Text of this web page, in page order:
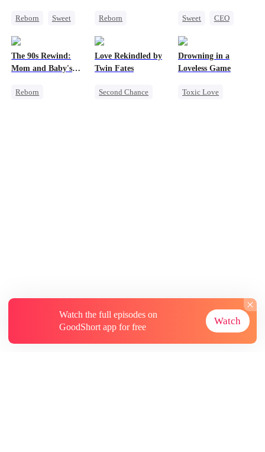
Reborn
Sweet
Strong Female Lead
Reborn
Regret
Sweet
CEO
Redemption
The 90s Rewind:
Mom and Baby's
Reborn
Love Rekindled by
Twin Fates
Second Chance
Drowning in a
Loveless Game
Toxic Love
Watch the full episodes on
GoodShort app for free
Watch